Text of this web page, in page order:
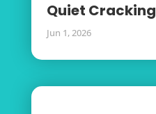
Quiet Cracking
Jun 1, 2026